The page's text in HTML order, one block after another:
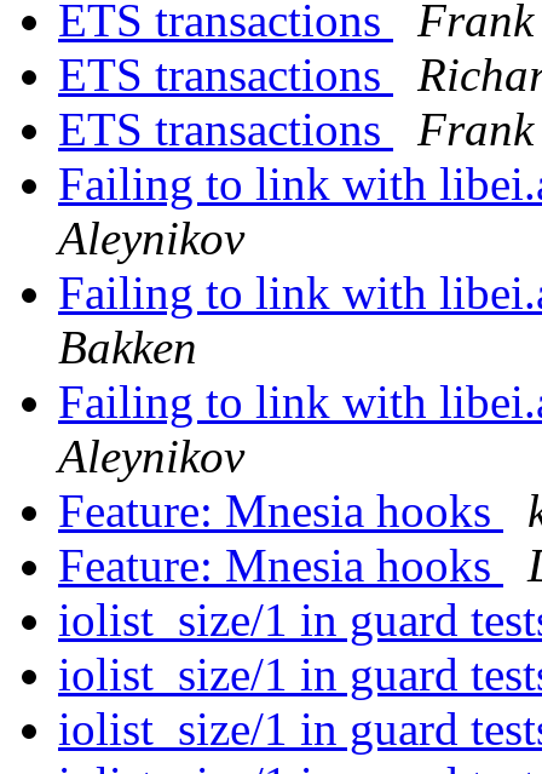
ETS transactions
ETS transactions
ETS transactions
Failing to link with
Aleynikov
Failing to link with
Bakken
Failing to link with
Aleynikov
Feature: Mnesia hooks
Feature: Mnesia hooks
iolist_size/1 in guard
iolist_size/1 in guard
iolist_size/1 in guard